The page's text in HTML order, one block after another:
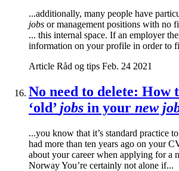
...additionally, many people have
jobs or management positions with no
... this internal space. If an employer
information on your profile in order to
Article Råd og tips Feb. 24 2021
No need to delete: How
‘old’jobs in your new
...you know that it’s standard practice
had more than ten years ago on your
about your career when applying for a
Norway You’re certainly not alone if...